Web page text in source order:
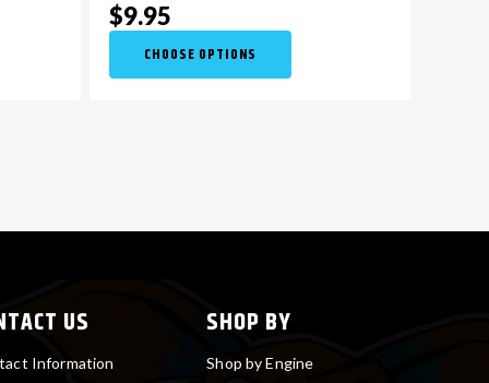
$9.95
CHOOSE OPTIONS
US
Information
SHOP BY
Shop by Engine